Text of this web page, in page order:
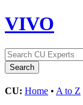
VIVO
CU: Home • A to Z